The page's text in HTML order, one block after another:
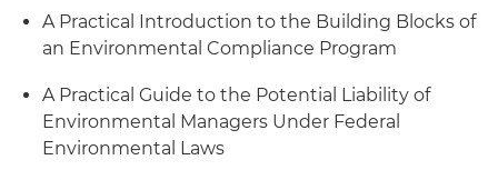
A Practical Introduction to the Building Blocks of
an Environmental Compliance Program
A Practical Guide to the Potential Liability of
Environmental Managers Under Federal
Environmental Laws